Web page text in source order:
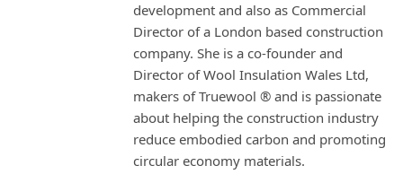
development and also as Commercial
Director of a London based construction
company. She is a co-founder and
Director of Wool Insulation Wales Ltd,
makers of Truewool ® and is passionate
about helping the construction industry
reduce embodied carbon and promoting
circular economy materials.